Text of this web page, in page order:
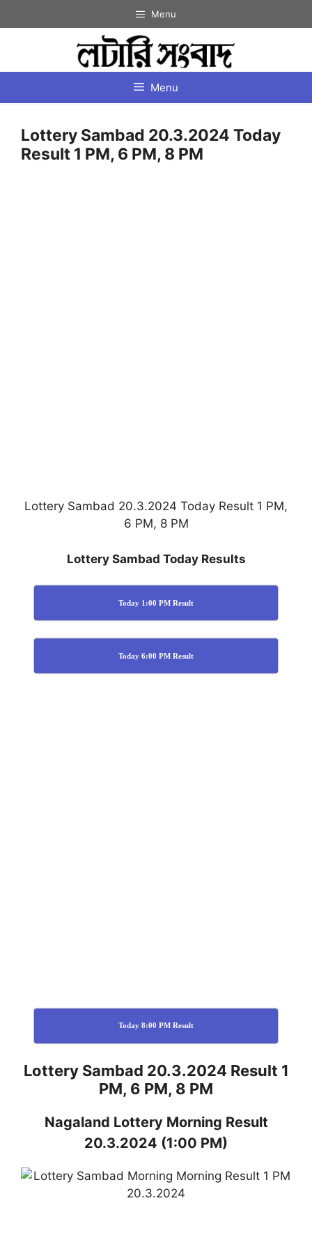
to
Menu
Menu
Lottery Sambad 20.3.2024 Today
Result 1 PM, 6 PM, 8 PM
Lottery Sambad 20.3.2024 Today Result 1 PM,
6 PM, 8 PM
Lottery Sambad Today Results
Today 1:00 PM Result
Today 6:00 PM Result
Today 8:00 PM Result
Lottery Sambad 20.3.2024 Result 1
PM, 6 PM, 8 PM
Nagaland Lottery Morning Result
20.3.2024 (1:00 PM)